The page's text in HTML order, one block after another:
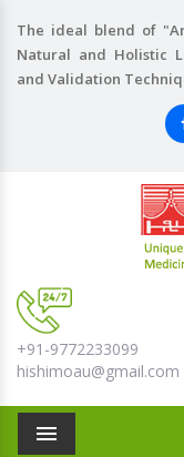
The ideal blend of
Natural and Holistic
and Validation
+91-9772233099
hishimoau@gmail.com
Menu